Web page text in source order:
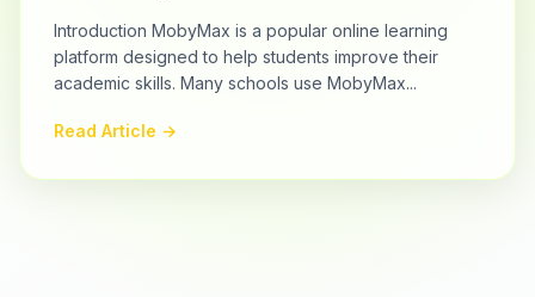
Introduction MobyMax is a popular online learning
platform designed to help students improve their
academic skills. Many schools use MobyMax...
Read Article →